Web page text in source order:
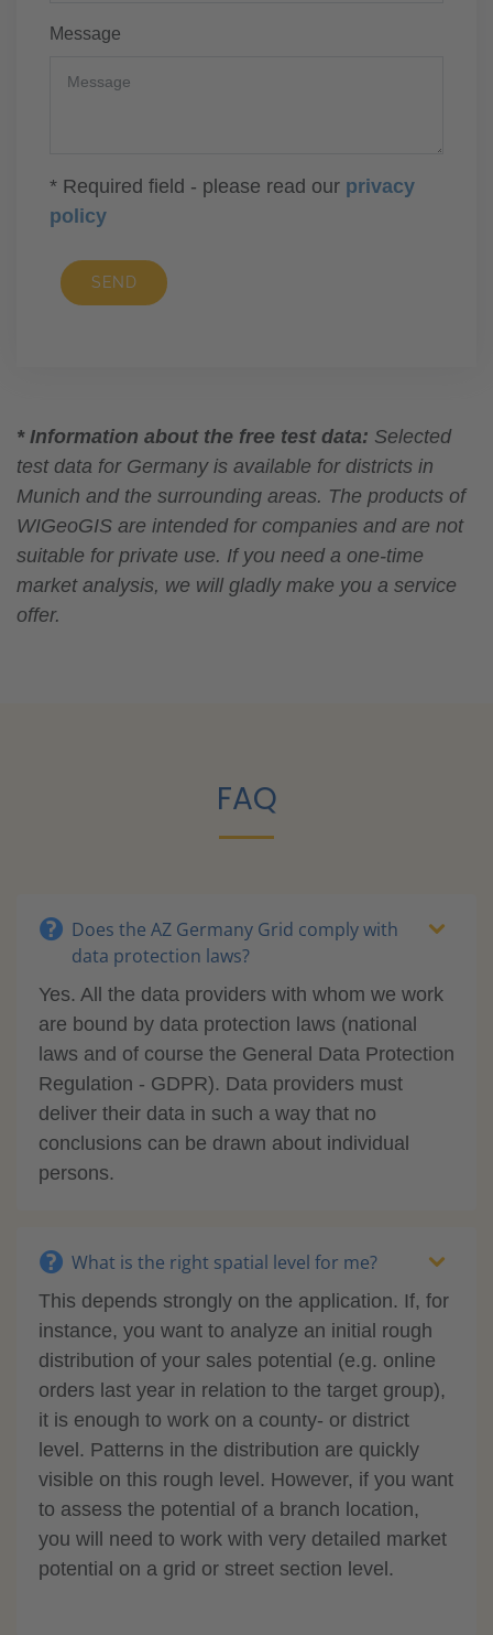
Message
* Required field - please read our privacy
policy
SEND
* Information about the free test data: Selected
test data for Germany is available for districts in
Munich and the surrounding areas. The products of
WIGeoGIS are intended for companies and are not
suitable for private use. If you need a one-time
market analysis, we will gladly make you a service
offer.
FAQ
Does the AZ Germany Grid comply with
data protection laws?
Yes. All the data providers with whom we work
are bound by data protection laws (national
laws and of course the General Data Protection
Regulation - GDPR). Data providers must
deliver their data in such a way that no
conclusions can be drawn about individual
persons.
What is the right spatial level for me?
This depends strongly on the application. If, for
instance, you want to analyze an initial rough
distribution of your sales potential (e.g. online
orders last year in relation to the target group),
it is enough to work on a county- or district
level. Patterns in the distribution are quickly
visible on this rough level. However, if you want
to assess the potential of a branch location,
you will need to work with very detailed market
potential on a grid or street section level.